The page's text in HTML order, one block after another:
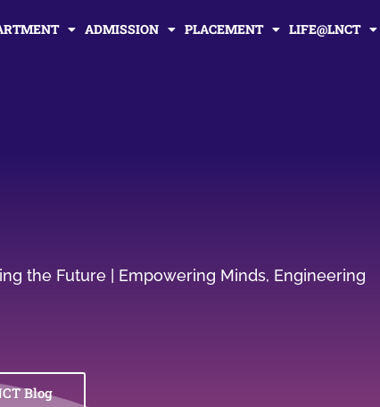
ADMISSION PLACEMENT LIFE@LNCT
the Future | Empowering Minds, Engineering
Blog